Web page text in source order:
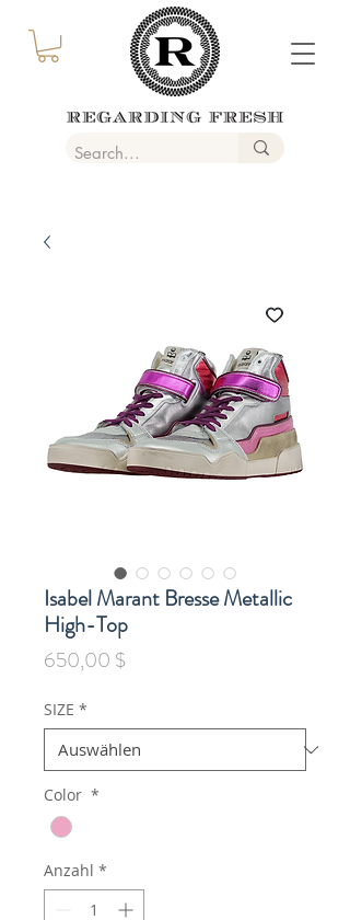
Isabel Marant Bresse Metallic
High-Top
650,00 $Preis
SIZE *
Color *
Anzahl *